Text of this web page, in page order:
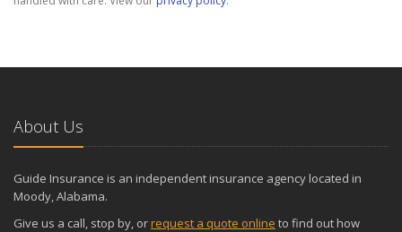
About Us
Guide Insurance is an independent insurance agency located in
Moody, Alabama.
Give us a call, stop by, orrequest a quote online to find out how